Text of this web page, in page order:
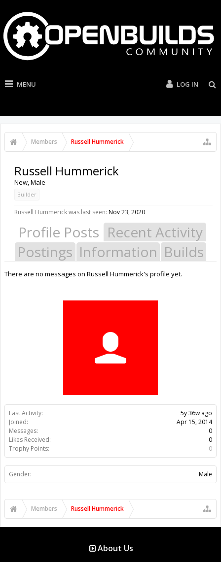
MENU LOG IN
Members Russell Hummerick
Last Activity:
5y 36w ago
Joined:
Apr 15, 2014
Messages:
0
Likes Received:
0
Trophy Points:
0
Gender: Male
Russell Hummerick
New, Male
Builder
Russell Hummerick was last seen: Nov 23, 2020
Profile Posts Recent Activity
Postings Information Builds
There are no messages on Russell Hummerick's profile yet.
Members Russell Hummerick
About Us